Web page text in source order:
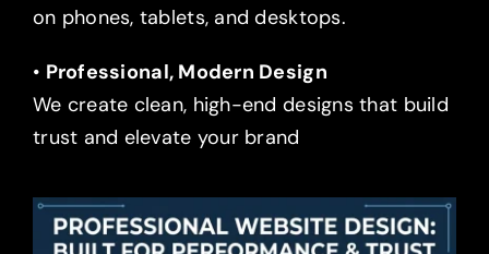
on phones, tablets, and desktops.
• Professional, Modern Design
We create clean, high-end designs that build
trust and elevate your brand